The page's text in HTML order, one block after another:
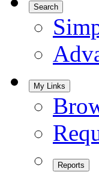
Search
My Links
Reports